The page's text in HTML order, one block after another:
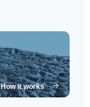
How it works